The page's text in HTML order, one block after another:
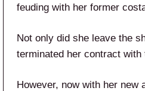
feuding with her former
Not only did she leave the
terminated her contract with
However, now with her new